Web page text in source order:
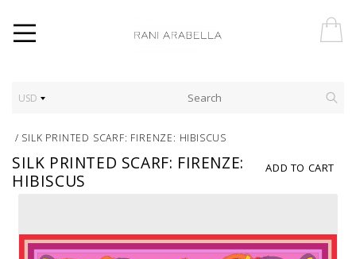
USD
/ SILK PRINTED SCARF: FIRENZE: HIBISCUS
ADD TO CART
SILK PRINTED SCARF: FIRENZE:
HIBISCUS